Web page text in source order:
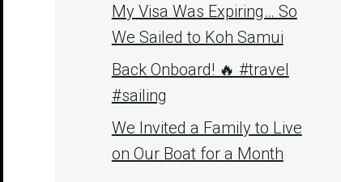
My Visa Was Expiring… So
We Sailed to Koh Samui
Back Onboard! 🔥 #travel
#sailing
We Invited a Family to Live
on Our Boat for a Month